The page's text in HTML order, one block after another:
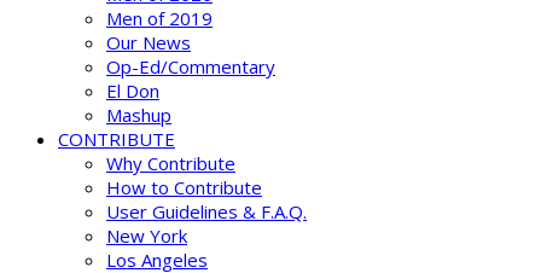
Men of 2019
Our News
Op-Ed/Commentary
El Don
Mashup
CONTRIBUTE
Why Contribute
How to Contribute
User Guidelines & F.A.Q.
New York
Los Angeles